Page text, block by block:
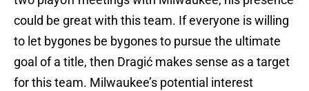
could be great with this team. If everyone is willing
to let bygones be bygones to pursue the ultimate
goal of a title, then Dragić makes sense as a target
for this team. Milwaukee’s potential interest